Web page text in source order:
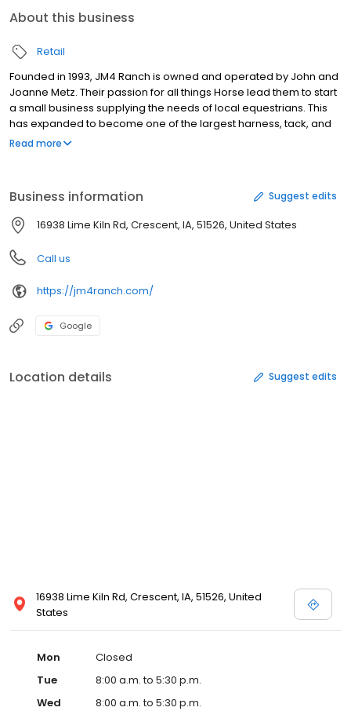
About this business
Retail
Founded in 1993, JM4 Ranch is owned and operated by John and
Joanne Metz. Their passion for all things Horse lead them to start
a small business supplying the needs of local equestrians. This
has expanded to become one of the largest harness, tack, and
farrier supply businesses in the country. Chances are they have
Read more
Business information Suggest edits
16938 Lime Kiln Rd, Crescent, IA, 51526, United States
Call us
https://jm4ranch.com/
Google
Location details Suggest edits
16938 Lime Kiln Rd, Crescent, IA, 51526, United
States
Mon
Closed
Tue
8:00 a.m. to 5:30 p.m.
Wed
8:00 a.m. to 5:30 p.m.